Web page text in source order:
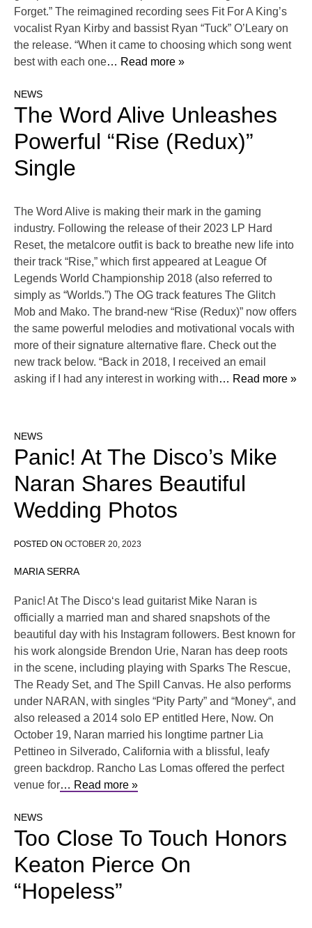
Forget.” The reimagined recording sees Fit For A King’s
vocalist Ryan Kirby and bassist Ryan “Tuck” O’Leary on
the release. “When it came to choosing which song went
best with each one… Read more »
NEWS
The Word Alive Unleashes
Powerful “Rise (Redux)”
Single
The Word Alive is making their mark in the gaming
industry. Following the release of their 2023 LP Hard
Reset, the metalcore outfit is back to breathe new life into
their track “Rise,” which first appeared at League Of
Legends World Championship 2018 (also referred to
simply as “Worlds.”) The OG track features The Glitch
Mob and Mako. The brand-new “Rise (Redux)” now offers
the same powerful melodies and motivational vocals with
more of their signature alternative flare. Check out the
new track below. “Back in 2018, I received an email
asking if I had any interest in working with… Read more »
NEWS
Panic! At The Disco’s Mike
Naran Shares Beautiful
Wedding Photos
POSTED ON OCTOBER 20, 2023
MARIA SERRA
Panic! At The Disco‘s lead guitarist Mike Naran is
officially a married man and shared snapshots of the
beautiful day with his Instagram followers. Best known for
his work alongside Brendon Urie, Naran has deep roots
in the scene, including playing with Sparks The Rescue,
The Ready Set, and The Spill Canvas. He also performs
under NARAN, with singles “Pity Party” and “Money“, and
also released a 2014 solo EP entitled Here, Now. On
October 19, Naran married his longtime partner Lia
Pettineo in Silverado, California with a blissful, leafy
green backdrop. Rancho Las Lomas offered the perfect
venue for… Read more »
NEWS
Too Close To Touch Honors
Keaton Pierce On
“Hopeless”